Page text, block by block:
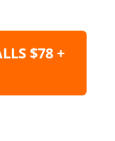
$78 +